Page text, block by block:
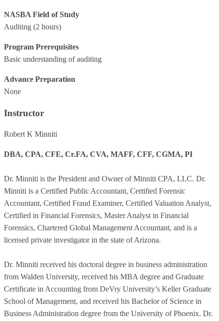
NASBA Field of Study
Auditing (2 hours)
Program Prerequisites
Basic understanding of auditing
Advance Preparation
None
Instructor
Robert K Minniti
DBA, CPA, CFE, Cr.FA, CVA, MAFF, CFF, CGMA, PI
Dr. Minniti is the President and Owner of Minniti CPA, LLC. Dr.
Minniti is a Certified Public Accountant, Certified Forensic
Accountant, Certified Fraud Examiner, Certified Valuation Analyst,
Certified in Financial Forensics, Master Analyst in Financial
Forensics, Chartered Global Management Accountant, and is a
licensed private investigator in the state of Arizona.
Dr. Minniti received his doctoral degree in business administration
from Walden University, received his MBA degree and Graduate
Certificate in Accounting from DeVry University’s Keller Graduate
School of Management, and received his Bachelor of Science in
Business Administration degree from the University of Phoenix. Dr.